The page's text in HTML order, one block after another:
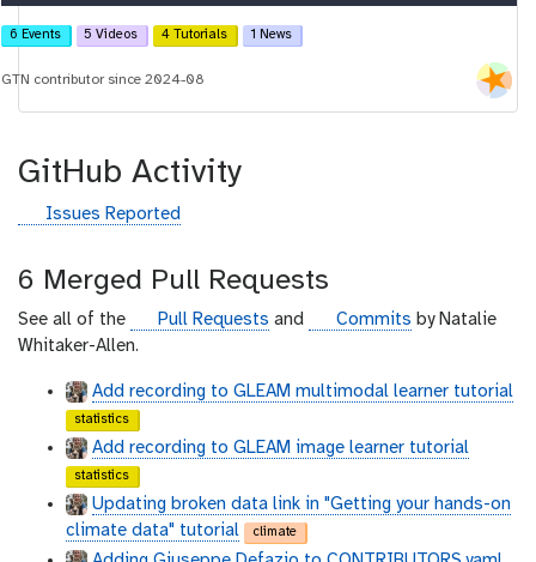
6 Events 5 Videos 4 Tutorials 1 News
GTN contributor since 2024-08
GitHub Activity
g
t
h
u
b
Issues Reported
6 Merged Pull Requests
See all of the
g
h
b
Pull Requests and
g
h
b
Commits by Natalie
Whitaker-Allen.
Add recording to GLEAM multimodal learner tutorial
statistics
Add recording to GLEAM image learner tutorial
statistics
Updating broken data link in "Getting your hands-on
climate data" tutorial
climate